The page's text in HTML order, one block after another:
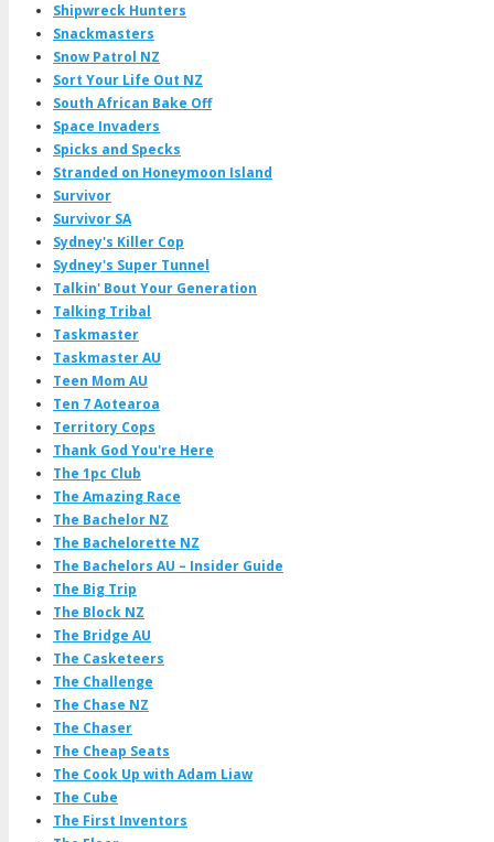
Shipwreck Hunters
Snackmasters
Snow Patrol NZ
Sort Your Life Out NZ
South African Bake Off
Space Invaders
Spicks and Specks
Stranded on Honeymoon Island
Survivor
Survivor SA
Sydney's Killer Cop
Sydney's Super Tunnel
Talkin' Bout Your Generation
Talking Tribal
Taskmaster
Taskmaster AU
Teen Mom AU
Ten 7 Aotearoa
Territory Cops
Thank God You're Here
The 1pc Club
The Amazing Race
The Bachelor NZ
The Bachelorette NZ
The Bachelors AU – Insider Guide
The Big Trip
The Block NZ
The Bridge AU
The Casketeers
The Challenge
The Chase NZ
The Chaser
The Cheap Seats
The Cook Up with Adam Liaw
The Cube
The First Inventors